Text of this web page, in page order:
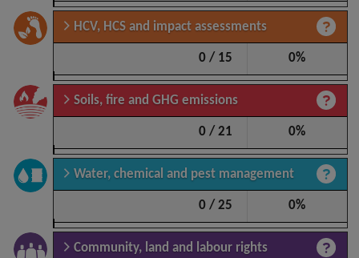
HCV, HCS and impact assessments
0 / 15 0%
Soils, fire and GHG emissions
0 / 21 0%
Water, chemical and pest management
0 / 25 0%
Community, land and labour rights